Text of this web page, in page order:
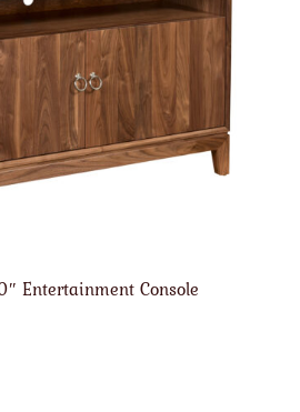
Entertainment Console